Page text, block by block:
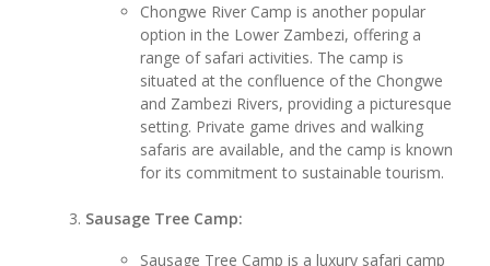
Chongwe River Camp is another popular
option in the Lower Zambezi, offering a
range of safari activities. The camp is
situated at the confluence of the Chongwe
and Zambezi Rivers, providing a picturesque
setting. Private game drives and walking
safaris are available, and the camp is known
for its commitment to sustainable tourism.
Sausage Tree Camp:
Sausage Tree Camp is a luxury safari camp